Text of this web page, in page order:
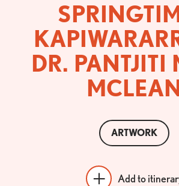
DR. PANTJITI
ARTWORK
Add to